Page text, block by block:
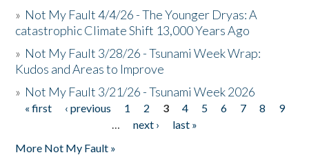
» Not My Fault 4/4/26 - The Younger Dryas: A
catastrophic Climate Shift 13,000 Years Ago
» Not My Fault 3/28/26 - Tsunami Week Wrap:
Kudos and Areas to Improve
» Not My Fault 3/21/26 - Tsunami Week 2026
Pages
« first ‹ previous 1 2 3 4 5 6 7 8
9
…
next ›
last »
More Not My Fault »